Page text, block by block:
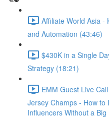
Affiliate World Asia -
and Automation (43:46)
$430K in a Single
Strategy (18:21)
EMM Guest Live
Jersey Champs - How to
Influencers Without a